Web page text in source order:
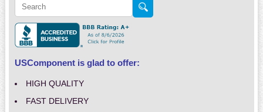
USComponent is glad to offer:
HIGH QUALITY
FAST DELIVERY